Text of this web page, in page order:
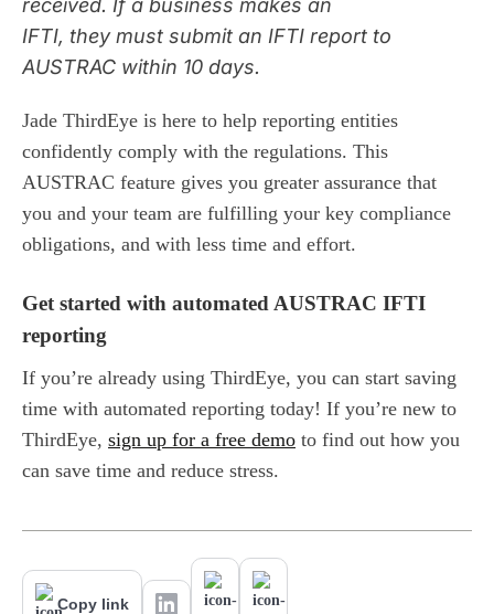
received. If a business makes an
IFTI, theymust submit an IFTI report to
AUSTRAC within 10 days.
Jade ThirdEye is here to help reporting entities
confidently comply with the regulations. This
AUSTRAC feature gives you greater assurance that
you and your team are fulfilling your key compliance
obligations, and with less time and effort.
Get started with automated AUSTRAC IFTI
reporting
If you’re already using ThirdEye, you can start saving
time with automated reporting today! If you’re new to
ThirdEye, sign up for a free demo to find out how you
can save time and reduce stress.
Copy link